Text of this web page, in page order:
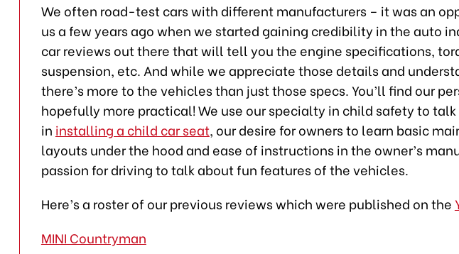
We often road-test cars with different manufacturers – it was an
us a few years ago when we started gaining credibility in the auto
car reviews out there that will tell you the engine specifications,
suspension, etc. And while we appreciate those details and
there’s more to the vehicles than just those specs. You’ll find our
hopefully more practical! We use our specialty in child safety to
in installing a child car seat, our desire for owners to learn basic
layouts under the hood and ease of instructions in the owner’s
passion for driving to talk about fun features of the vehicles.
Here’s a roster of our previous reviews which were published on the
MINI Countryman